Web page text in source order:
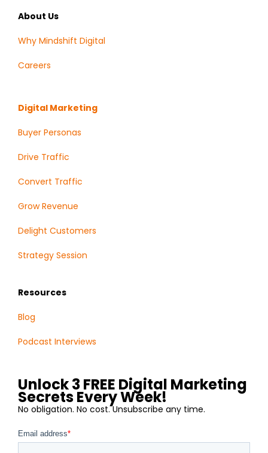
About Us
Why Mindshift Digital
Careers
Digital Marketing
Buyer Personas
Drive Traffic
Convert Traffic
Grow Revenue
Delight Customers
Strategy Session
Resources
Blog
Podcast Interviews
Unlock 3 FREE Digital Marketing
Secrets Every Week!
No obligation. No cost. Unsubscribe any time.